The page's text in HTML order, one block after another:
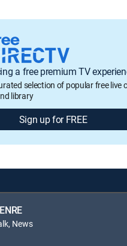
a free premium TV
selection of popular free live
library
Sign up for FREE
News